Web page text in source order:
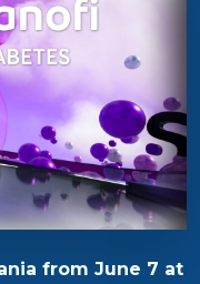
from June 7 at